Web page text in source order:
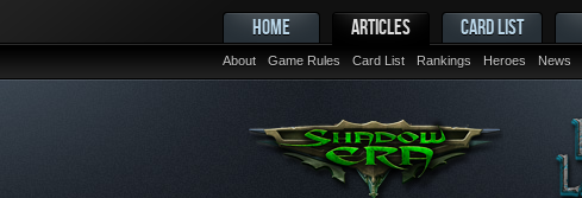
HOME ARTICLES
About Game Rules Card List Rankings Heroes News
CARD LIST